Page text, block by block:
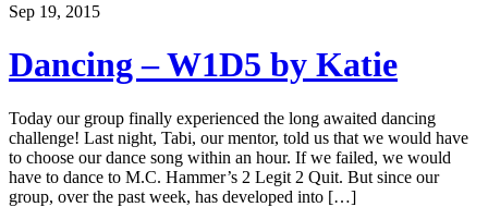
Sep 19, 2015
Dancing – W1D5 by Katie
Today our group finally experienced the long awaited dancing
challenge! Last night, Tabi, our mentor, told us that we would have
to choose our dance song within an hour. If we failed, we would
have to dance to M.C. Hammer’s 2 Legit 2 Quit. But since our
group, over the past week, has developed into […]